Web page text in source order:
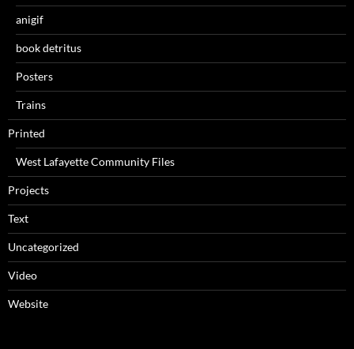
anigif
book detritus
Posters
Trains
Printed
West Lafayette Community Files
Projects
Text
Uncategorized
Video
Website